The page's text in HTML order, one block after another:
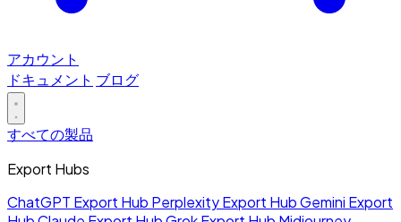
アカウント
ドキュメント ブログ
すべての製品
Export Hubs
ChatGPT Export Hub Perplexity Export HubGemini Export